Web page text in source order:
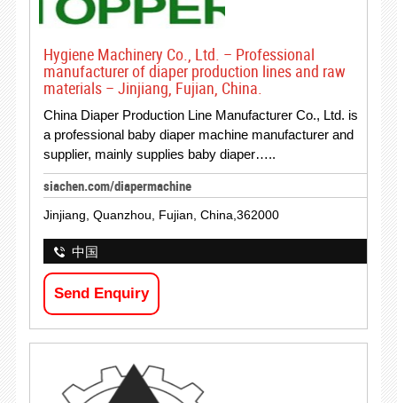
Hygiene Machinery Co., Ltd. – Professional
manufacturer of diaper production lines and raw
materials – Jinjiang, Fujian, China.
China Diaper Production Line Manufacturer Co., Ltd. is
a professional baby diaper machine manufacturer and
supplier, mainly supplies baby diaper…..
siachen.com/diapermachine
Jinjiang, Quanzhou, Fujian, China,362000
中国
Send Enquiry